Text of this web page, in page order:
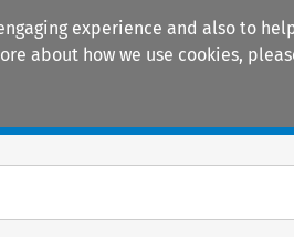
experience and also to
about how we use cookies,